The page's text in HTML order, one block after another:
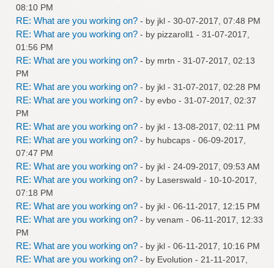
08:10 PM
RE: What are you working on? - by jkl - 30-07-2017, 07:48 PM
RE: What are you working on? - by pizzaroll1 - 31-07-2017,
01:56 PM
RE: What are you working on? - by mrtn - 31-07-2017, 02:13
PM
RE: What are you working on? - by jkl - 31-07-2017, 02:28 PM
RE: What are you working on? - by evbo - 31-07-2017, 02:37
PM
RE: What are you working on? - by jkl - 13-08-2017, 02:11 PM
RE: What are you working on? - by hubcaps - 06-09-2017,
07:47 PM
RE: What are you working on? - by jkl - 24-09-2017, 09:53 AM
RE: What are you working on? - by Laserswald - 10-10-2017,
07:18 PM
RE: What are you working on? - by jkl - 06-11-2017, 12:15 PM
RE: What are you working on? - by venam - 06-11-2017, 12:33
PM
RE: What are you working on? - by jkl - 06-11-2017, 10:16 PM
RE: What are you working on? - by Evolution - 21-11-2017,